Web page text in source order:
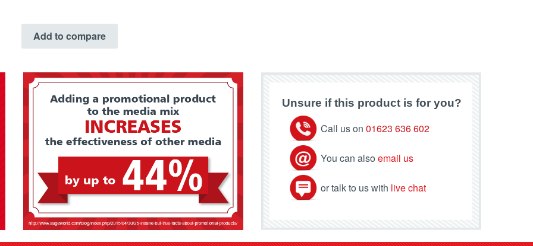
Add to compare
Unsure if this product is for you?
Call us on 01623 636 602
You can also email us
or talk to us with live chat